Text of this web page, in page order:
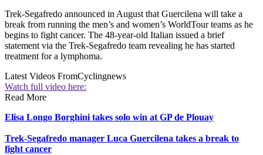
Trek-Segafredo announced in August that Guercilena will take a
break from running the men’s and women’s WorldTour teams as he
begins to fight cancer. The 48-year-old Italian issued a brief
statement via the Trek-Segafredo team revealing he has started
treatment for a lymphoma.
Latest Videos FromCyclingnews
Watch full video here:
Read More
Elisa Longo Borghini takes solo win at GP de Plouay
Trek-Segafredo manager Luca Guercilena takes a break to
fight cancer